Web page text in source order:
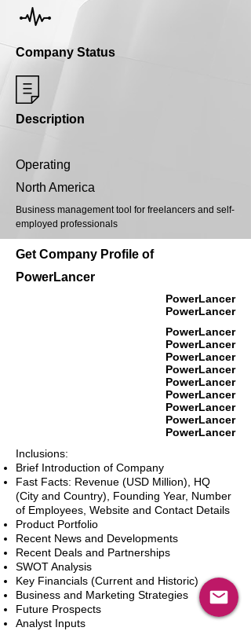
Company Status
Description
Operating
North America
Business management tool for freelancers and self-
employed professionals
Get Company Profile of
PowerLancer
PowerLancer
PowerLancer
PowerLancer
PowerLancer
PowerLancer
PowerLancer
PowerLancer
PowerLancer
PowerLancer
PowerLancer
PowerLancer
Inclusions:
Brief Introduction of Company
Fast Facts: Revenue (USD Million), HQ
(City and Country), Founding Year, Number
of Employees, Website and Contact Details
Product Portfolio
Recent News and Developments
Recent Deals and Partnerships
SWOT Analysis
Key Financials (Current and Historic)
Business and Marketing Strategies
Future Prospects
Analyst Inputs